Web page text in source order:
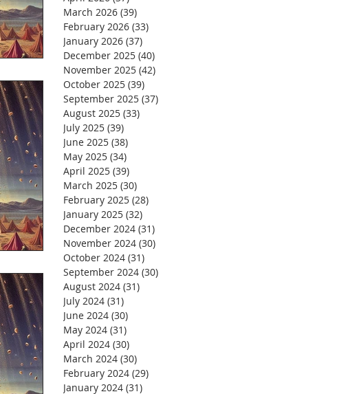
March 2026 (39)
February 2026 (33)
January 2026 (37)
December 2025 (40)
November 2025 (42)
October 2025 (39)
September 2025 (37)
August 2025 (33)
July 2025 (39)
June 2025 (38)
May 2025 (34)
April 2025 (39)
March 2025 (30)
February 2025 (28)
January 2025 (32)
December 2024 (31)
November 2024 (30)
October 2024 (31)
September 2024 (30)
August 2024 (31)
July 2024 (31)
June 2024 (30)
May 2024 (31)
April 2024 (30)
March 2024 (30)
February 2024 (29)
January 2024 (31)